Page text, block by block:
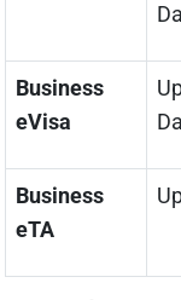
Business
eVisa
Business
eTA